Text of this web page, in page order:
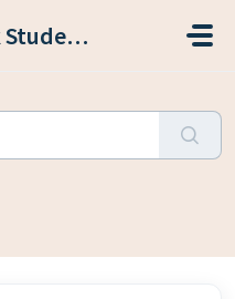
University of York Students' Union